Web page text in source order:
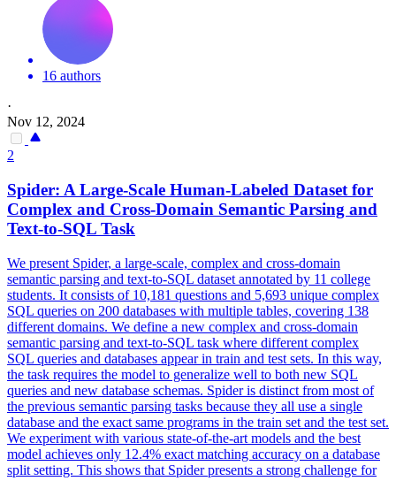
16 authors
·
Nov 12, 2024
2
Spider: A Large-Scale Human-Labeled Dataset for
Complex and Cross-Domain Semantic Parsing and
Text-to-SQL Task
We present Spider, a large-scale, complex and cross-domain
semantic parsing and text-to-SQL dataset annotated by 11 college
students. It consists of 10,181 questions and 5,693 unique complex
SQL queries on 200 databases with multiple tables, covering 138
different domains. We define a new complex and cross-domain
semantic parsing and text-to-SQL task where different complex
SQL queries and databases appear in train and test sets. In this way,
the task requires the model to generalize well to both new SQL
queries and new database schemas. Spider is distinct from most of
the previous semantic parsing tasks because they all use a single
database and the exact same programs in the train set and the test set.
We experiment with various state-of-the-art models and the best
model achieves only 12.4% exact matching accuracy on a database
split setting. This shows that Spider presents a strong challenge for